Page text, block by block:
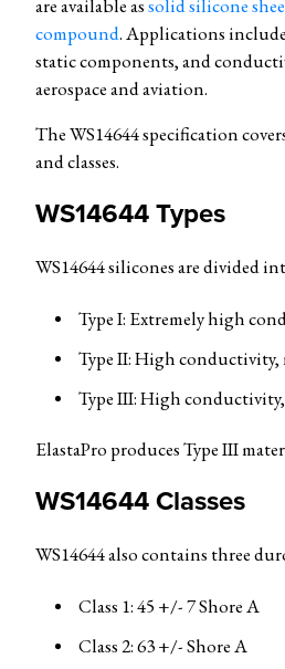
are available assolid silicone
compound. Applications
static components, and
aerospace and aviation.
The WS14644 specification
and classes.
WS14644 Types
WS14644 silicones are divided
Type I: Extremely high
Type II: High
Type III: High
ElastaPro produces Type III
WS14644 Classes
WS14644 also contains three
Class 1: 45 +/- 7 Shore A
Class 2: 63 +/- Shore A